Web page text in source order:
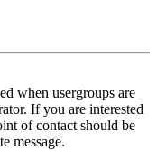
when usergroups are
If you are interested
of contact should be
message.